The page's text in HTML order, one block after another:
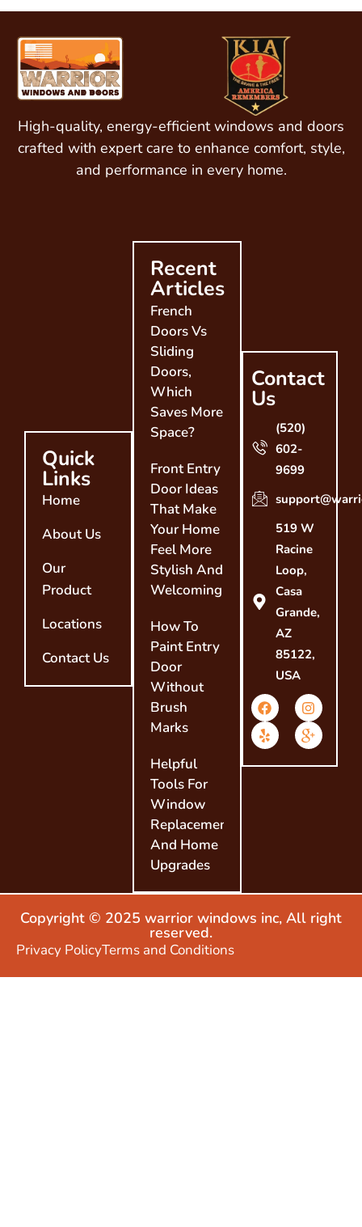
High-quality, energy-efficient windows and doors
crafted with expert care to enhance comfort, style,
and performance in every home.
Quick
Links
Home
About Us
Our
Product
Locations
Contact Us
Recent
Articles
French
Doors Vs
Sliding
Doors,
Which
Saves More
Space?
Front Entry
Door Ideas
That Make
Your Home
Feel More
Stylish And
Welcoming
How To
Paint Entry
Door
Without
Brush
Marks
Helpful
Tools For
Window
Replacement
And Home
Upgrades
Contact
Us
(520)
602-
9699
519 W
Racine
Loop,
Casa
Grande,
AZ
85122,
USA
Copyright © 2025 warrior windows inc, All right
reserved.
Privacy PolicyTerms and Conditions